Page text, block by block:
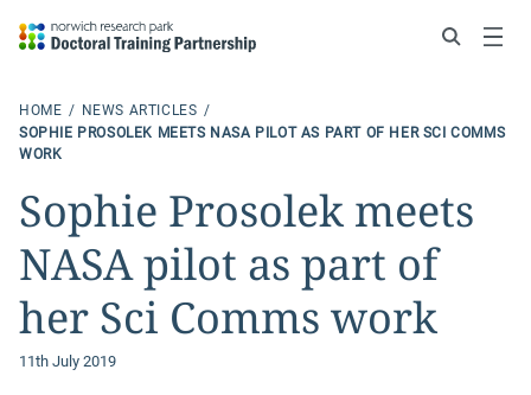
Menu
HOME
NEWS ARTICLES
SOPHIE PROSOLEK MEETS NASA PILOT AS PART OF HER SCI COMMS
WORK
Sophie Prosolek meets
NASA pilot as part of
her Sci Comms work
11th July 2019